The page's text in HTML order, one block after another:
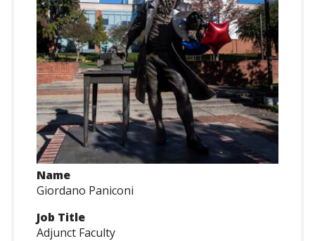
Name
Giordano Paniconi
Job Title
Adjunct Faculty